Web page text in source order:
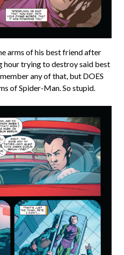
arms of his best friend after
hour trying to destroy said best
any of that, but DOES
of Spider-Man. So stupid.